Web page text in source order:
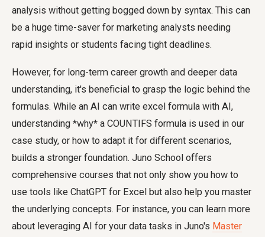
analysis without getting bogged down by syntax. This can
be a huge time-saver for marketing analysts needing
rapid insights or students facing tight deadlines.
However, for long-term career growth and deeper data
understanding, it's beneficial to grasp the logic behind the
formulas. While an AI can write excel formula with AI,
understanding *why* a COUNTIFS formula is used in our
case study, or how to adapt it for different scenarios,
builds a stronger foundation. Juno School offers
comprehensive courses that not only show you how to
use tools like ChatGPT for Excel but also help you master
the underlying concepts. For instance, you can learn more
about leveraging AI for your data tasks in Juno's Master